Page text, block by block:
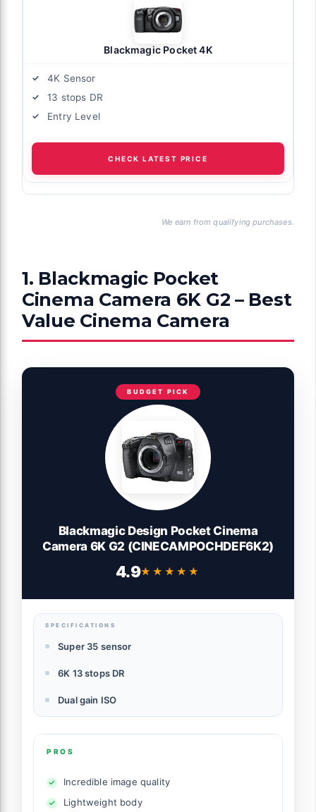
Blackmagic Pocket 4K
4K Sensor
13 stops DR
Entry Level
CHECK LATEST PRICE
We earn from qualifying purchases.
1. Blackmagic Pocket
Cinema Camera 6K G2 – Best
Value Cinema Camera
BUDGET PICK
Blackmagic Design Pocket Cinema
Camera 6K G2 (CINECAMPOCHDEF6K2)
4.9★★★★★
★★★★★
SPECIFICATIONS
Super 35 sensor
6K 13 stops DR
Dual gain ISO
PROS
Incredible image quality
Lightweight body